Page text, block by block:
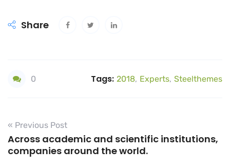
Share
0 Tags: 2018, Experts, Steelthemes
« Previous Post
Across academic and scientific institutions,
companies around the world.